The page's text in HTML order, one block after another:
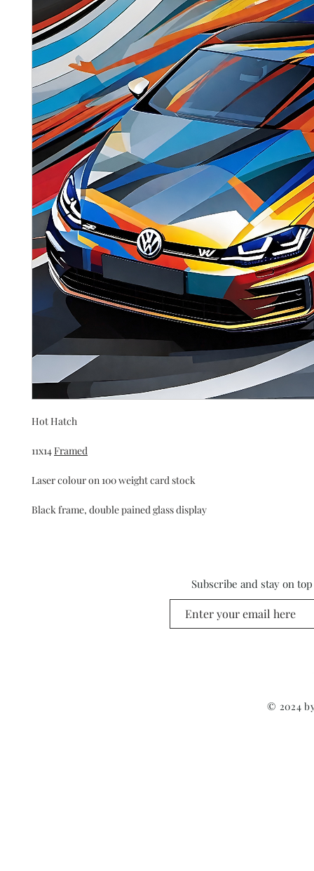
Hot Hatch
11x14 Framed
Laser colour on 100 weight card stock
Black frame, double pained glass display
Subscribe and stay on
© 2024